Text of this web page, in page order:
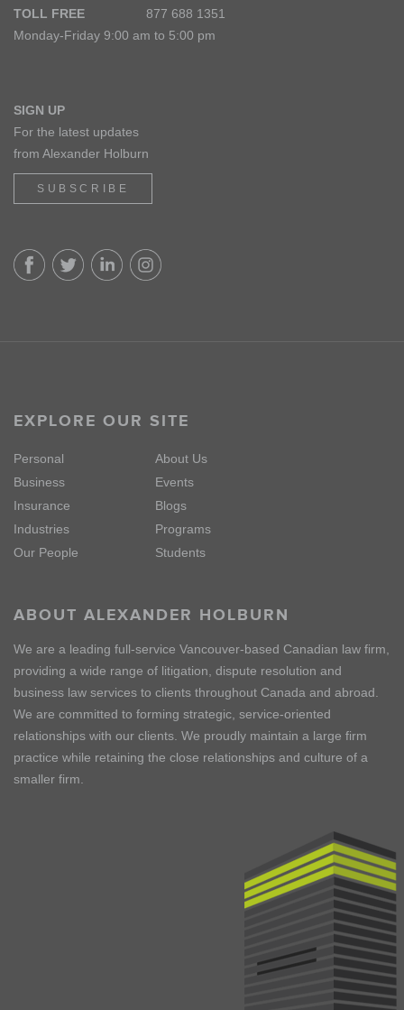
TOLL FREE
877 688 1351
Monday-Friday 9:00 am to 5:00 pm
SIGN UP
For the latest updates
from Alexander Holburn
SUBSCRIBE
EXPLORE OUR SITE
Personal
Business
Insurance
Industries
Our People
About Us
Events
Blogs
Programs
Students
ABOUT ALEXANDER HOLBURN
We are a leading full-service Vancouver-based Canadian law firm,
providing a wide range of litigation, dispute resolution and
business law services to clients throughout Canada and abroad.
We are committed to forming strategic, service-oriented
relationships with our clients. We proudly maintain a large firm
practice while retaining the close relationships and culture of a
smaller firm.